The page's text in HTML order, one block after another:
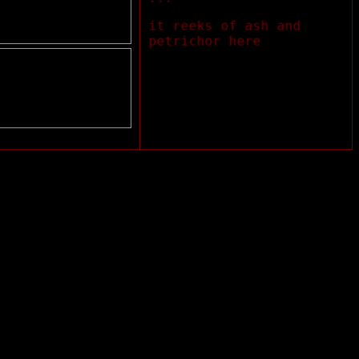
it reeks of ash and
petrichor here